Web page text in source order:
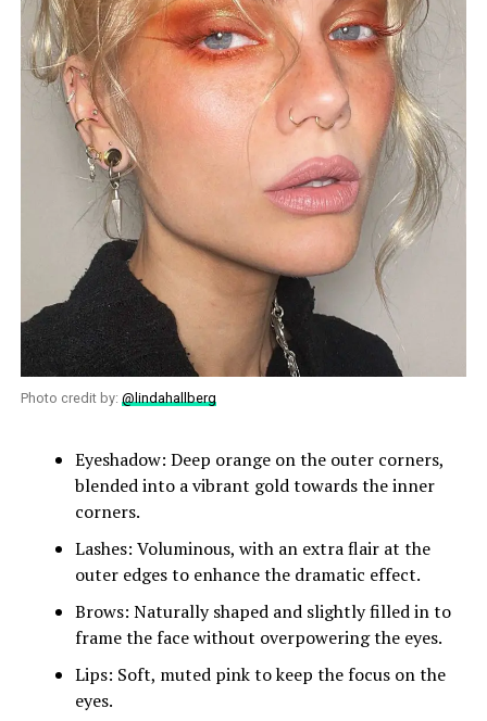
Photo credit by: @lindahallberg
Eyeshadow: Deep orange on the outer corners,
blended into a vibrant gold towards the inner
corners.
Lashes: Voluminous, with an extra flair at the
outer edges to enhance the dramatic effect.
Brows: Naturally shaped and slightly filled in to
frame the face without overpowering the eyes.
Lips: Soft, muted pink to keep the focus on the
eyes.